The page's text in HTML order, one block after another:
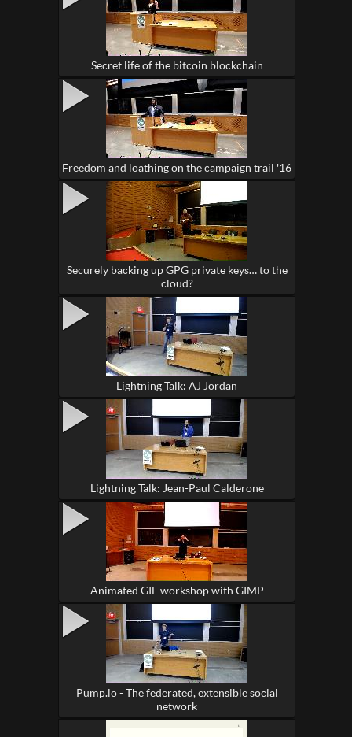
Secret life of the bitcoin blockchain
Freedom and loathing on the campaign trail '16
Securely backing up GPG private keys… to the
cloud?
Lightning Talk: AJ Jordan
Lightning Talk: Jean-Paul Calderone
Animated GIF workshop with GIMP
Pump.io - The federated, extensible social
network